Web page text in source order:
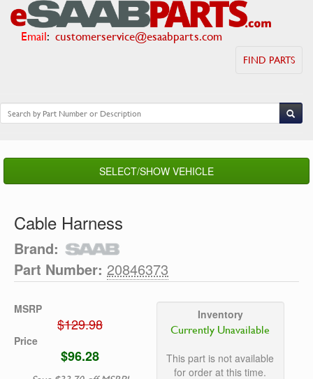
Email: customerservice@esaabparts.com
FIND PARTS
SELECT/SHOW VEHICLE
Cable Harness
Brand:
Part Number: 20846373
MSRP
$129.98
Price
$96.28
Inventory
Currently Unavailable
This part is not available
for order at this time.